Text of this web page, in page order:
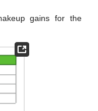
gains for the